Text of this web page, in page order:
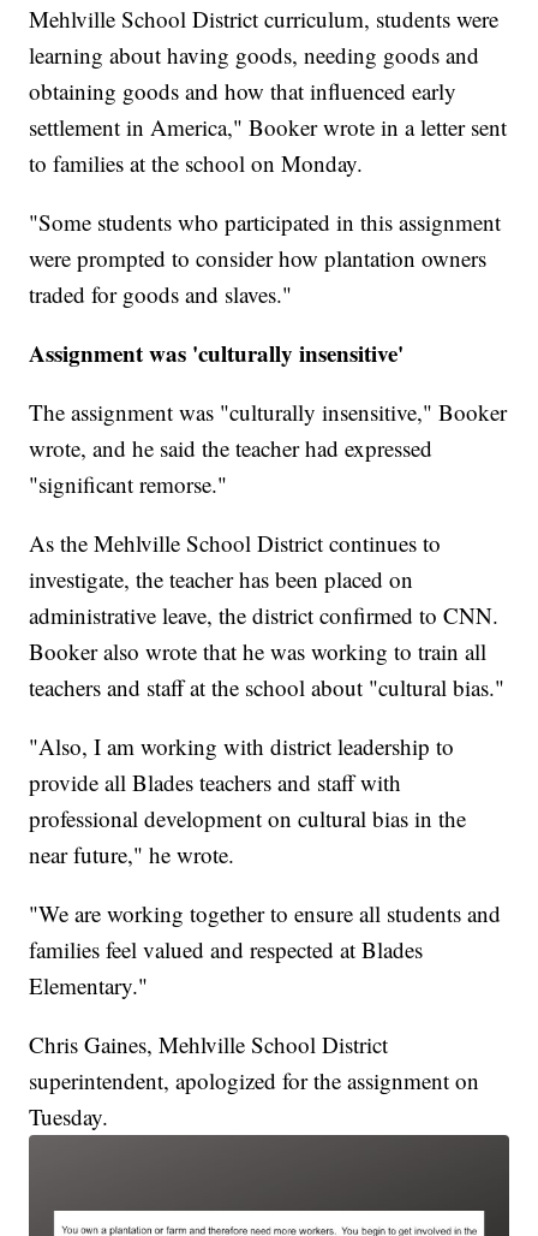
Mehlville School District curriculum, students were
learning about having goods, needing goods and
obtaining goods and how that influenced early
settlement in America," Booker wrote in a letter sent
to families at the school on Monday.
"Some students who participated in this assignment
were prompted to consider how plantation owners
traded for goods and slaves."
Assignment was 'culturally insensitive'
The assignment was "culturally insensitive," Booker
wrote, and he said the teacher had expressed
"significant remorse."
As the Mehlville School District continues to
investigate, the teacher has been placed on
administrative leave, the district confirmed to CNN.
Booker also wrote that he was working to train all
teachers and staff at the school about "cultural bias."
"Also, I am working with district leadership to
provide all Blades teachers and staff with
professional development on cultural bias in the
near future," he wrote.
"We are working together to ensure all students and
families feel valued and respected at Blades
Elementary."
Chris Gaines, Mehlville School District
superintendent, apologized for the assignment on
Tuesday.